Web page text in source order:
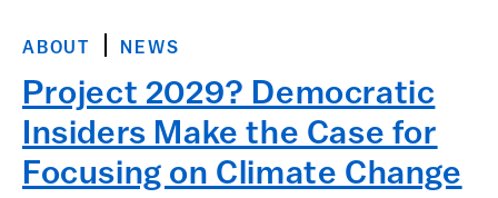
ABOUT NEWS
Project 2029? Democratic
Insiders Make the Case for
Focusing on Climate Change